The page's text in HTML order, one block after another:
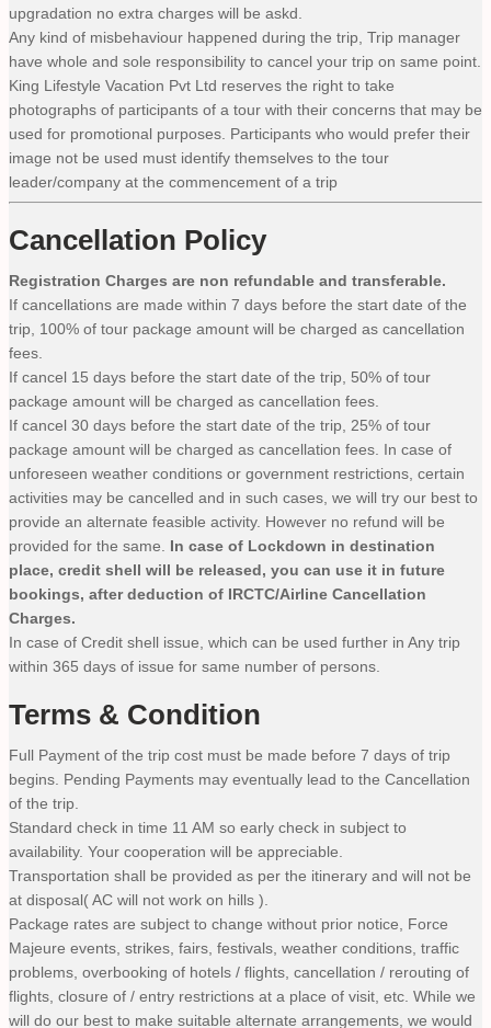
upgradation no extra charges will be askd.
Any kind of misbehaviour happened during the trip, Trip manager
have whole and sole responsibility to cancel your trip on same point.
King Lifestyle Vacation Pvt Ltd reserves the right to take
photographs of participants of a tour with their concerns that may be
used for promotional purposes. Participants who would prefer their
image not be used must identify themselves to the tour
leader/company at the commencement of a trip
Cancellation Policy
Registration Charges are non refundable and transferable.
If cancellations are made within 7 days before the start date of the
trip, 100% of tour package amount will be charged as cancellation
fees.
If cancel 15 days before the start date of the trip, 50% of tour
package amount will be charged as cancellation fees.
If cancel 30 days before the start date of the trip, 25% of tour
package amount will be charged as cancellation fees. In case of
unforeseen weather conditions or government restrictions, certain
activities may be cancelled and in such cases, we will try our best to
provide an alternate feasible activity. However no refund will be
provided for the same. In case of Lockdown in destination
place, credit shell will be released, you can use it in future
bookings, after deduction of IRCTC/Airline Cancellation
Charges.
In case of Credit shell issue, which can be used further in Any trip
within 365 days of issue for same number of persons.
Terms & Condition
Full Payment of the trip cost must be made before 7 days of trip
begins. Pending Payments may eventually lead to the Cancellation
of the trip.
Standard check in time 11 AM so early check in subject to
availability. Your cooperation will be appreciable.
Transportation shall be provided as per the itinerary and will not be
at disposal( AC will not work on hills ).
Package rates are subject to change without prior notice, Force
Majeure events, strikes, fairs, festivals, weather conditions, traffic
problems, overbooking of hotels / flights, cancellation / rerouting of
flights, closure of / entry restrictions at a place of visit, etc. While we
will do our best to make suitable alternate arrangements, we would